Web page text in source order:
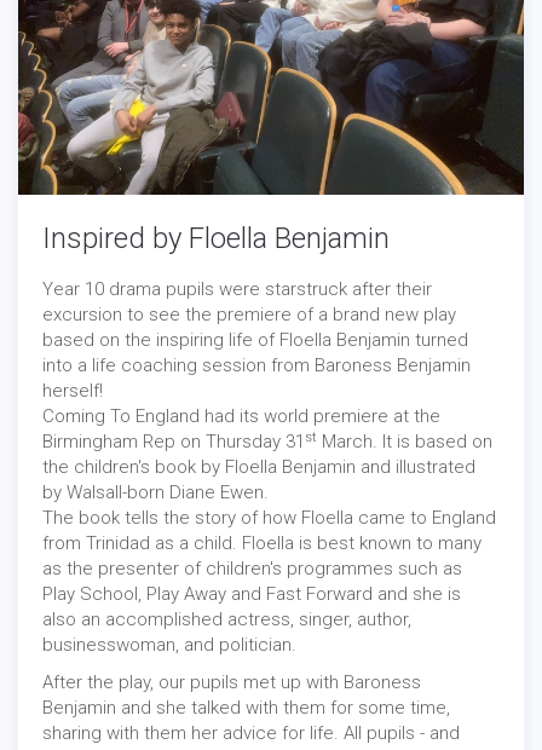
Inspired by Floella Benjamin
Year 10 drama pupils were starstruck after their
excursion to see the premiere of a brand new play
based on the inspiring life of Floella Benjamin turned
into a life coaching session from Baroness Benjamin
herself!
Coming To England had its world premiere at the
Birmingham Rep on Thursday 31 st March. It is based on
the children's book by Floella Benjamin and illustrated
by Walsall-born Diane Ewen.
The book tells the story of how Floella came to England
from Trinidad as a child. Floella is best known to many
as the presenter of children's programmes such as
Play School, Play Away and Fast Forward and she is
also an accomplished actress, singer, author,
businesswoman, and politician.
After the play, our pupils met up with Baroness
Benjamin and she talked with them for some time,
sharing with them her advice for life. All pupils - and